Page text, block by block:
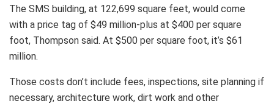
The SMS building, at 122,699 square feet, would come
with a price tag of $49 million-plus at $400 per square
foot, Thompson said. At $500 per square foot, it’s $61
million.
Those costs don’t include fees, inspections, site planning if
necessary, architecture work, dirt work and other